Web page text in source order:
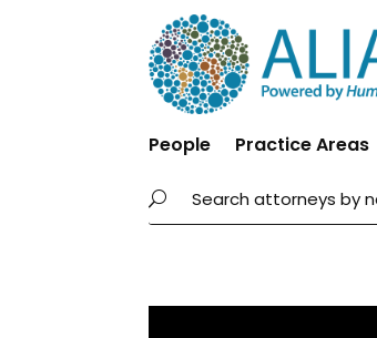
People Practice Areas